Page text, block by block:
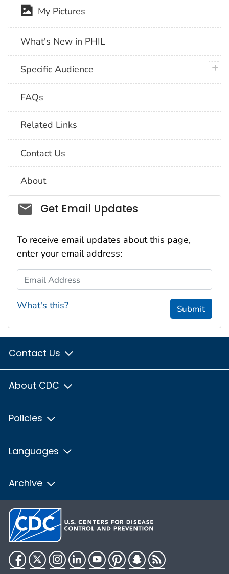
My Pictures
What's New in PHIL
Specific Audience
FAQs
Related Links
Contact Us
About
Social_govd
Get Email Updates
To receive email updates about this page,
enter your email address:
Email Address
What's this? Submit
Contact Us
About CDC
Policies
Languages
Archive